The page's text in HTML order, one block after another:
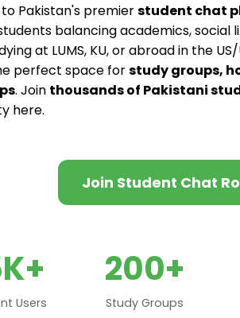
Pakistan's premierstudent chat
balancing academics, social
at LUMS, KU, or abroad in the
perfect space forstudy groups,
. Join thousands of Pakistani
here.
Join Student Chat
Users
200+
Study Groups